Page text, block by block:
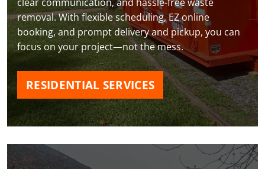
removal. With flexible scheduling, EZ online
booking, and prompt delivery and pickup, you can
focus on your project—not the mess.
RESIDENTIAL SERVICES